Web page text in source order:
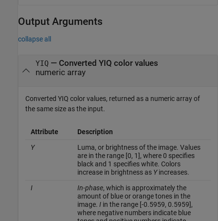
Output Arguments
collapse all
YIQ — Converted YIQ color values
numeric array
Converted YIQ color values, returned as a numeric array of
the same size as the input.
Attribute
Description
Y
Luma, or brightness of the image. Values
are in the range [0, 1], where 0 specifies
black and 1 specifies white. Colors
increase in brightness as Yincreases.
I
In-phase, which is approximately the
amount of blue or orange tones in the
image. Iin the range [-0.5959, 0.5959],
where negative numbers indicate blue